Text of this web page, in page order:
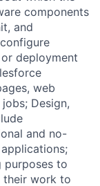
components
and
deployment
web
Design,
and no-
purposes to
their work to